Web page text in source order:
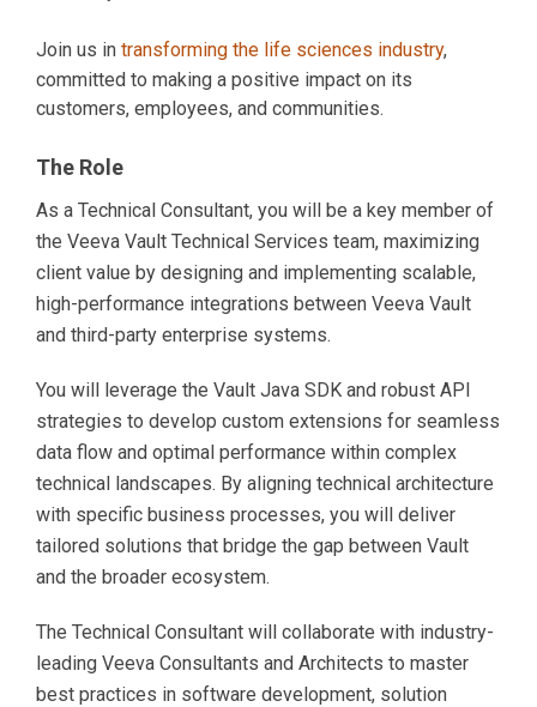
Join us in transforming the life sciences industry,
committed to making a positive impact on its
customers, employees, and communities.
The Role
As a Technical Consultant, you will be a key member of
the Veeva Vault Technical Services team, maximizing
client value by designing and implementing scalable,
high-performance integrations between Veeva Vault
and third-party enterprise systems.
You will leverage the Vault Java SDK and robust API
strategies to develop custom extensions for seamless
data flow and optimal performance within complex
technical landscapes. By aligning technical architecture
with specific business processes, you will deliver
tailored solutions that bridge the gap between Vault
and the broader ecosystem.
The Technical Consultant will collaborate with industry-
leading Veeva Consultants and Architects to master
best practices in software development, solution